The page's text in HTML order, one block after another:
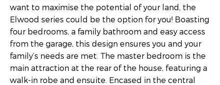
want to maximise the potential of your land, the
Elwood series could be the option for you! Boasting
four bedrooms, a family bathroom and easy access
from the garage, this design ensures you and your
family’s needs are met. The master bedroom is the
main attraction at the rear of the house, featuring a
walk-in robe and ensuite. Encased in the central